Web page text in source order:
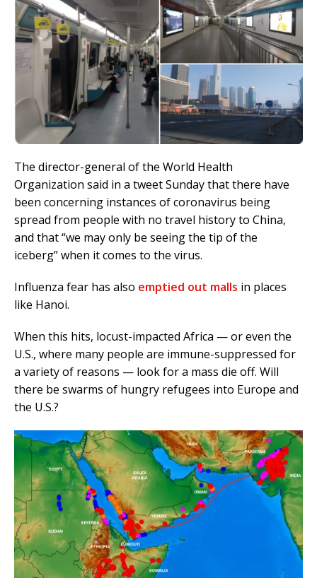
The director-general of the World Health
Organization said in a tweet Sunday that there have
been concerning instances ofcoronavirus being
spread from people with no travel history to China,
and that “we may only be seeing the tip of the
iceberg” when it comes to the virus.
Influenza fear has also emptied out malls in places
like Hanoi.
When this hits, locust-impacted Africa — or even the
U.S., where many people are immune-suppressed for
a variety of reasons — look for a mass die off. Will
there be swarms of hungry refugees into Europe and
the U.S.?